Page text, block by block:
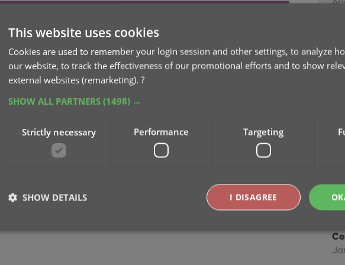
all duplicates automatically”, it will remove all duplicate entries
entry (the oldest one) in your collection.
top right, to set up the columns you’d like to see!
This website uses cookies
Cookies are used to remember your login session and other settings, to analyze
our website, to track the effectiveness of our promotional efforts and to show
external websites (remarketing). ?
SHOW ALL PARTNERS (1498) →
Strictly necessary Performance Targeting
I DISAGREE
SHOW DETAILS